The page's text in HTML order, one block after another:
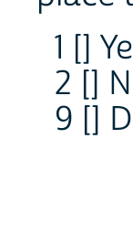
1 []
2 []
9 []